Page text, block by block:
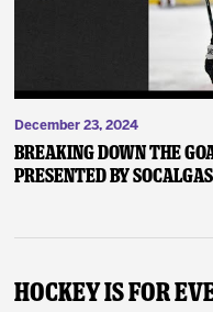
December 23, 2024
Breaking Down the
presented by SoCalGas
Hockey Is For